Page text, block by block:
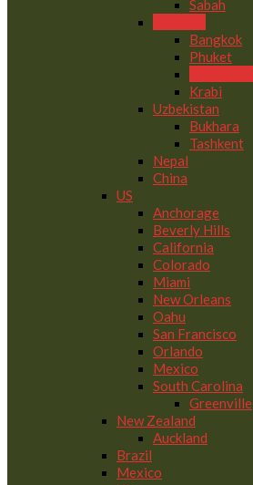
Sabah
Bangkok
Phuket
Krabi
Uzbekistan
Bukhara
Tashkent
Nepal
China
US
Anchorage
Beverly Hills
California
Colorado
Miami
New Orleans
Oahu
San Francisco
Orlando
Mexico
South Carolina
Greenville
New Zealand
Auckland
Brazil
Mexico